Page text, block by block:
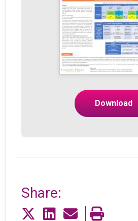
Download
Share: